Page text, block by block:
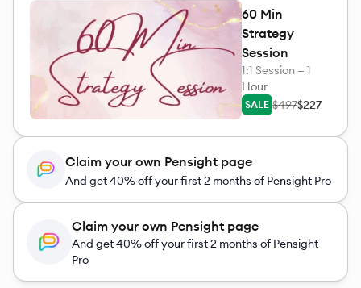
60 Min
Strategy
Session
1:1 Session — 1
Hour
SALE $497$227
Claim your own Pensight page
And get 40% off your first 2 months of Pensight Pro
Claim your own Pensight page
And get 40% off your first 2 months of Pensight
Pro